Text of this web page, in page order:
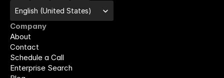
English (United States)
Company
About
Contact
Schedule a Call
Enterprise Search